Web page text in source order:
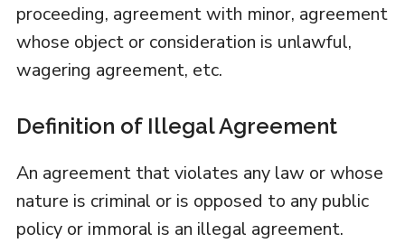
proceeding, agreement with minor, agreement
whose object or consideration is unlawful,
wagering agreement, etc.
Definition of Illegal Agreement
An agreement that violates any law or whose
nature is criminal or is opposed to any public
policy or immoral is an illegal agreement.